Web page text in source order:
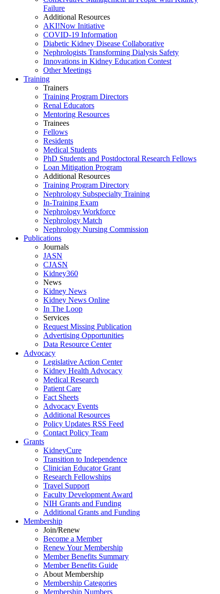
Failure
Additional Resources
AKI!Now Initiative
COVID-19 Information
Diabetic Kidney Disease Collaborative
Nephrologists Transforming Dialysis Safety
Innovations in Kidney Education Contest
Other Meetings
Training
Trainers
Training Program Directors
Renal Educators
Mentoring Resources
Trainees
Fellows
Residents
Medical Students
PhD Students and Postdoctoral Research Fellows
Loan Mitigation Program
Additional Resources
Training Program Directory
Nephrology Subspecialty Training
In-Training Exam
Nephrology Workforce
Nephrology Match
Nephrology Nursing Commission
Publications
Journals
JASN
CJASN
Kidney360
News
Kidney News
Kidney News Online
In The Loop
Services
Request Missing Publication
Advertising Opportunities
Data Resource Center
Advocacy
Legislative Action Center
Kidney Health Advocacy
Medical Research
Patient Care
Fact Sheets
Advocacy Events
Additional Resources
Policy Updates RSS Feed
Contact Policy Team
Grants
KidneyCure
Transition to Independence
Clinician Educator Grant
Research Fellowships
Travel Support
Faculty Development Award
NIH Grants and Funding
Additional Grants and Funding
Membership
Join/Renew
Become a Member
Renew Your Membership
Member Benefits Summary
Member Benefits Guide
About Membership
Membership Categories
Membership Numbers